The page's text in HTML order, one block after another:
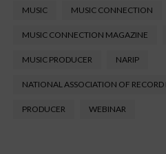
MUSIC MUSIC CONNECTION
MUSIC CONNECTION MAGAZINE
MUSIC PRODUCER NARIP
NATIONAL ASSOCIATION OF RECORD
PRODUCER WEBINAR